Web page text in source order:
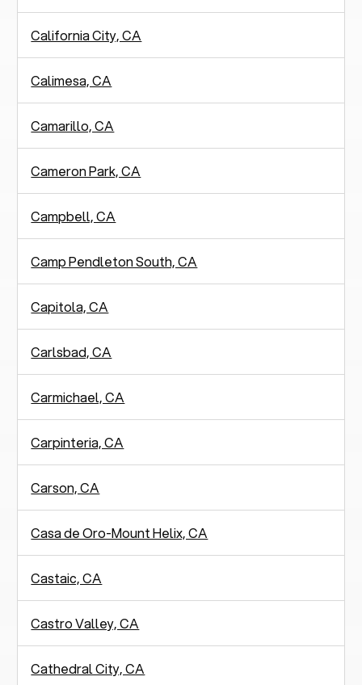
California City, CA
Calimesa, CA
Camarillo, CA
Cameron Park, CA
Campbell, CA
Camp Pendleton South, CA
Capitola, CA
Carlsbad, CA
Carmichael, CA
Carpinteria, CA
Carson, CA
Casa de Oro-Mount Helix, CA
Castaic, CA
Castro Valley, CA
Cathedral City, CA